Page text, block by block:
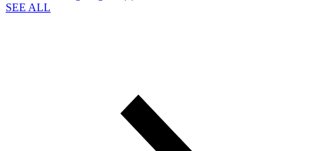
SEE ALL